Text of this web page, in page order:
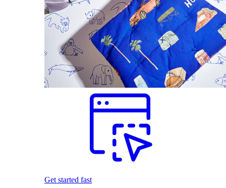
Get started fast